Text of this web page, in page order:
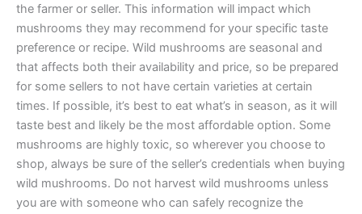
the farmer or seller. This information will impact which
mushrooms they may recommend for your specific taste
preference or recipe. Wild mushrooms are seasonal and
that affects both their availability and price, so be prepared
for some sellers to not have certain varieties at certain
times. If possible, it’s best to eat what’s in season, as it will
taste best and likely be the most affordable option. Some
mushrooms are highly toxic, so wherever you choose to
shop, always be sure of the seller’s credentials when buying
wild mushrooms. Do not harvest wild mushrooms unless
you are with someone who can safely recognize the